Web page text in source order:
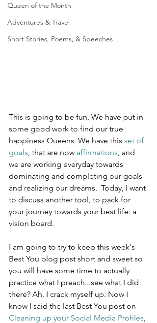
Queen of the Month
Adventures & Travel
Short Stories, Poems, & Speeches
This is going to be fun. We have put in
some good work to find our true
happiness Queens. We have this set of
goals , that are now affirmations , and
we are working everyday towards
dominating and completing our goals
and realizing our dreams.  Today, I want
to discuss another tool, to pack for
your journey towards your best life: a
vision board.
I am going to try to keep this week's
Best You blog post short and sweet so
you will have some time to actually
practice what I preach...see what I did
there? Ah, I crack myself up. Now I
know I said the last Best You post on
Cleaning up your Social Media Profiles